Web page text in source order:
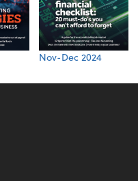
Nov-Dec 2024